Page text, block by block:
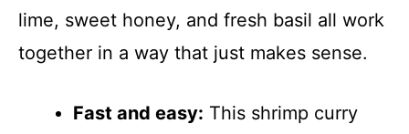
lime, sweet honey, and fresh basil all work
together in a way that just makes sense.
Fast and easy: This shrimp curry